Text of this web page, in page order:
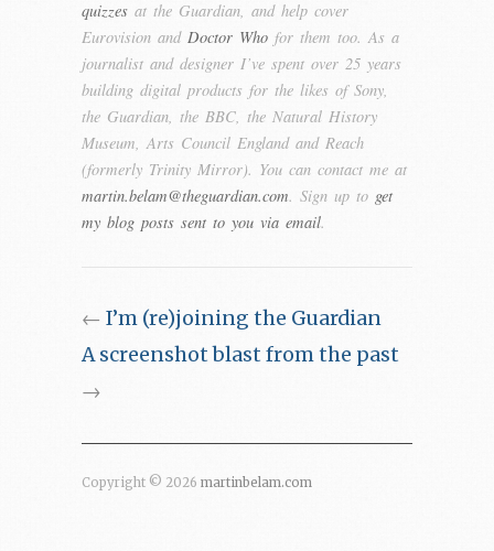
quizzes at the Guardian, and help cover
Eurovision and Doctor Who for them too. As a
journalist and designer I’ve spent over 25 years
building digital products for the likes of Sony,
the Guardian, the BBC, the Natural History
Museum, Arts Council England and Reach
(formerly Trinity Mirror). You can contact me at
martin.belam@theguardian.com. Sign up to get
my blog posts sent to you via email.
← I’m (re)joining the Guardian
A screenshot blast from the past
→
Copyright © 2026 martinbelam.com